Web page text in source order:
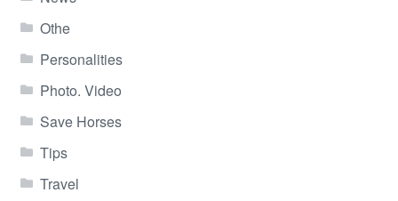
Othe
Personalities
Photo. Video
Save Horses
Tips
Travel